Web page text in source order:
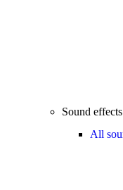
Sound effects
All